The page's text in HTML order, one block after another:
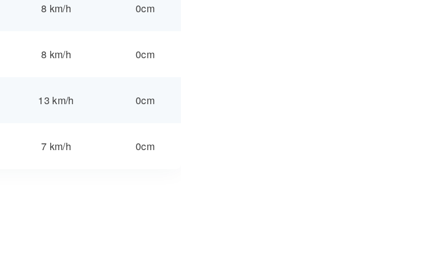
8 km/h 0cm
8 km/h 0cm
13 km/h 0cm
7 km/h 0cm